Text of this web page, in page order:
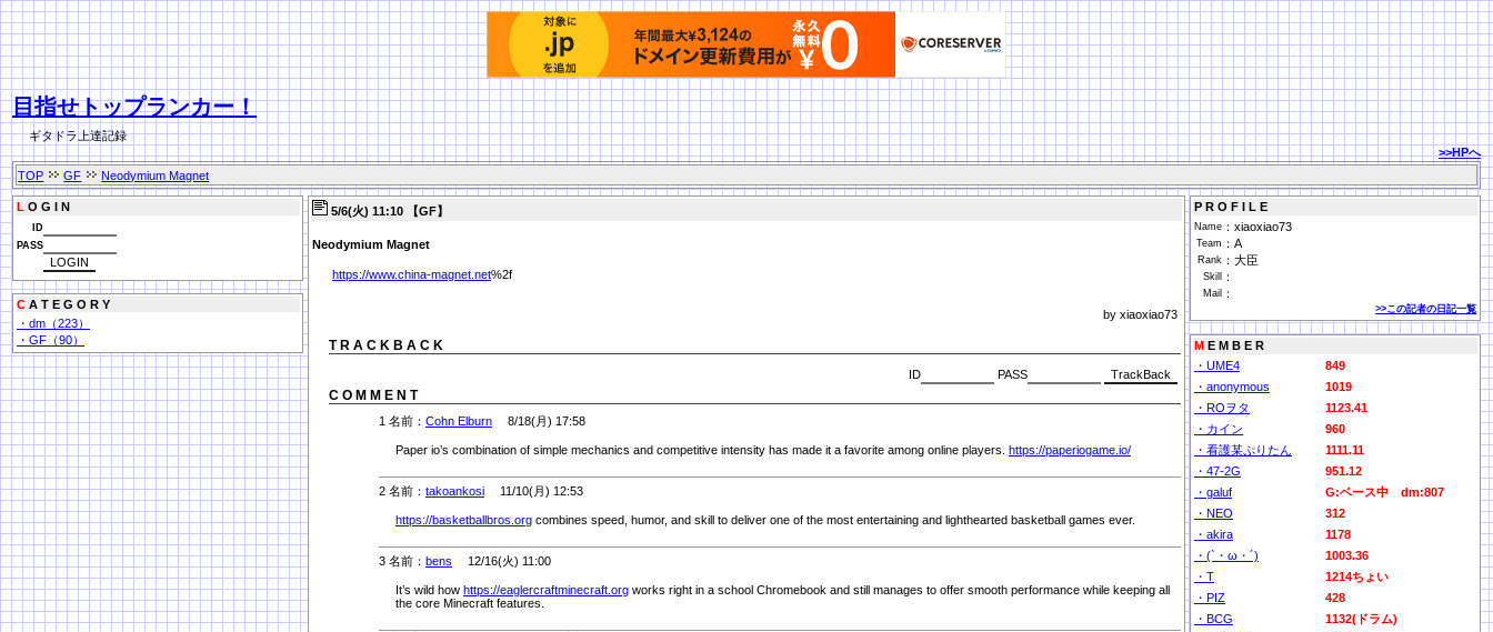
目指せトップランカー！
ギタドラ上達記録
>>HPへ
TOP
GF Neodymium Magnet
L O G I N
ID
PASS
C A T E G O R Y
・dm（223）
・GF（90）
5/6(火) 11:10 【GF】
Neodymium Magnet
https://www.china-magnet.net%2f
by xiaoxiao73
T R A C K B A C K
ID PASS
C O M M E N T
1 名前： Cohn Elburn 8/18(月) 17:58
Paper io’s combination of simple mechanics and competitive intensity has made it a favorite among online players. https://paperiogame.io/
2 名前： takoankosi 11/10(月) 12:53
https://basketballbros.org combines speed, humor, and skill to deliver one of the most entertaining and lighthearted basketball games ever.
3 名前： bens 12/16(火) 11:00
It’s wild how https://eaglercraftminecraft.org works right in a school Chromebook and still manages to offer smooth performance while keeping all
the core Minecraft features.
P R O F I L E
Name ： xiaoxiao73
Team ： A
Rank ： 大臣
Skill ：
Mail ：
>>この記者の日記一覧
M E M B E R
・UME4
849
・anonymous
1019
・ROヲタ
1123.41
・カイン
960
・看護某ぷりたん
1111.11
・47-2G
951.12
・galuf
G:ベース中 dm:807
・NEO
312
・akira
1178
・(`・ω・´)
1003.36
・T
1214ちょい
・PIZ
428
・BCG
1132(ドラム)